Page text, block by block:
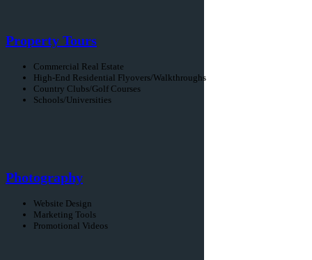
Property Tours
Commercial Real Estate
High-End Residential Flyovers/Walkthroughs
Country Clubs/Golf Courses
Schools/Universities
Photography
Website Design
Marketing Tools
Promotional Videos